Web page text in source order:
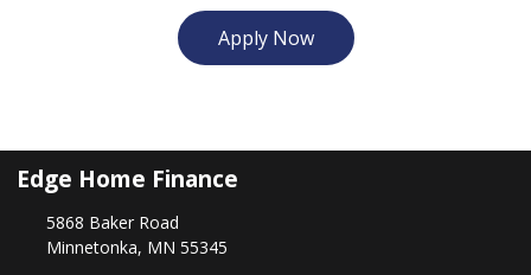
Apply Now
Edge Home Finance
5868 Baker Road
Minnetonka, MN 55345